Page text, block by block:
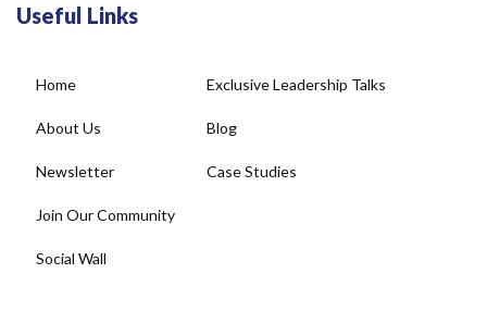
Useful Links
Home
About Us
Newsletter
Join Our Community
Social Wall
Exclusive Leadership Talks
Blog
Case Studies